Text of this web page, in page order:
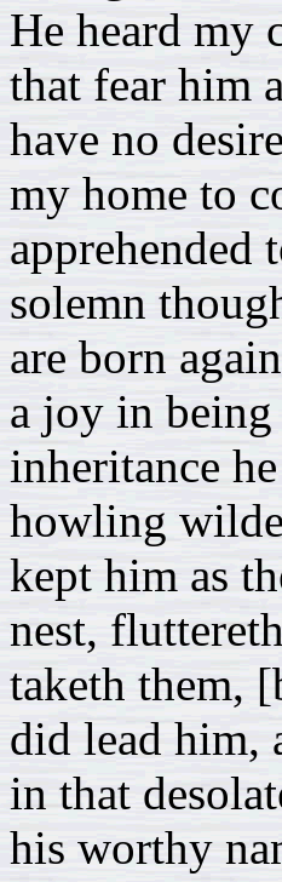
He heard my
that fear him
have no
my home to
apprehended
solemn
are born
a joy in
inheritance
howling
kept him as
nest,
taketh them,
did lead him,
in that
his worthy